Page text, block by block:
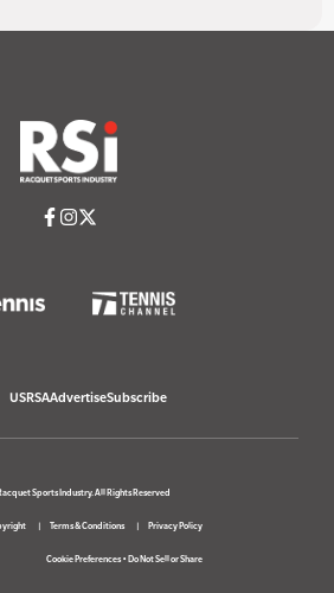
USRSAAdvertiseSubscribe
Sports Industry. All Rights Reserved
Terms & Conditions Privacy Policy
Cookie Preferences• Do Not Sell or Share